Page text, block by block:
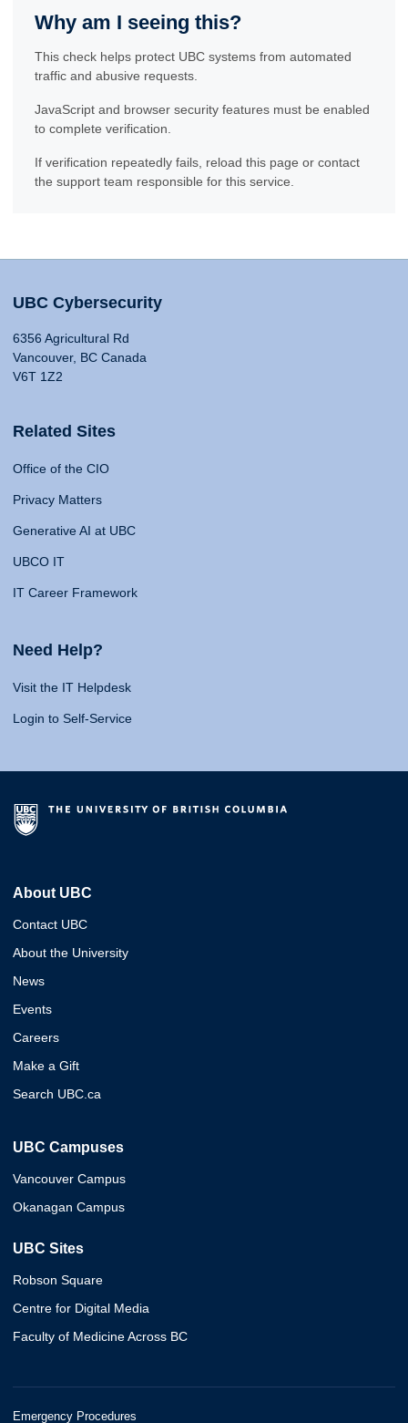
Why am I seeing this?
This check helps protect UBC systems from automated
traffic and abusive requests.
JavaScript and browser security features must be enabled
to complete verification.
If verification repeatedly fails, reload this page or contact
the support team responsible for this service.
UBC Cybersecurity
6356 Agricultural Rd
Vancouver, BC Canada
V6T 1Z2
Related Sites
Office of the CIO
Privacy Matters
Generative AI at UBC
UBCO IT
IT Career Framework
Need Help?
Visit the IT Helpdesk
Login to Self-Service
About UBC
Contact UBC
About the University
News
Events
Careers
Make a Gift
Search UBC.ca
UBC Campuses
Vancouver Campus
Okanagan Campus
UBC Sites
Robson Square
Centre for Digital Media
Faculty of Medicine Across BC
Emergency Procedures